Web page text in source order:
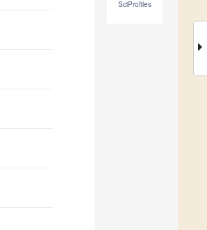
SciProfiles